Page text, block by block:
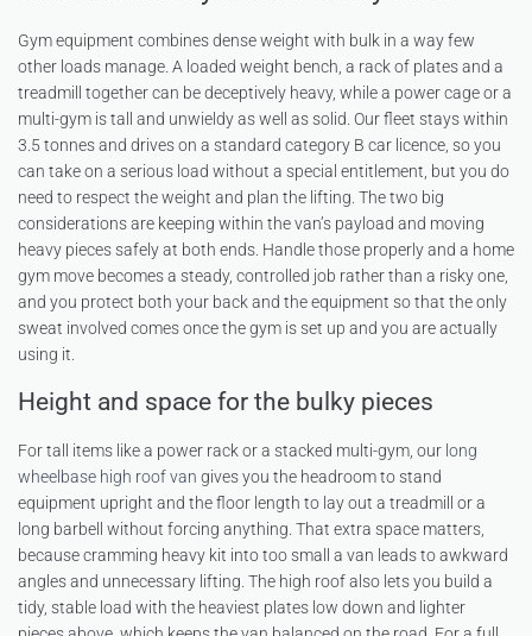
Gym equipment combines dense weight with bulk in a way few
other loads manage. A loaded weight bench, a rack of plates and a
treadmill together can be deceptively heavy, while a power cage or a
multi-gym is tall and unwieldy as well as solid. Our fleet stays within
3.5 tonnes and drives on a standard category B car licence, so you
can take on a serious load without a special entitlement, but you do
need to respect the weight and plan the lifting. The two big
considerations are keeping within the van’s payload and moving
heavy pieces safely at both ends. Handle those properly and a home
gym move becomes a steady, controlled job rather than a risky one,
and you protect both your back and the equipment so that the only
sweat involved comes once the gym is set up and you are actually
using it.
Height and space for the bulky pieces
For tall items like a power rack or a stacked multi-gym, our long
wheelbase high roof van gives you the headroom to stand
equipment upright and the floor length to lay out a treadmill or a
long barbell without forcing anything. That extra space matters,
because cramming heavy kit into too small a van leads to awkward
angles and unnecessary lifting. The high roof also lets you build a
tidy, stable load with the heaviest plates low down and lighter